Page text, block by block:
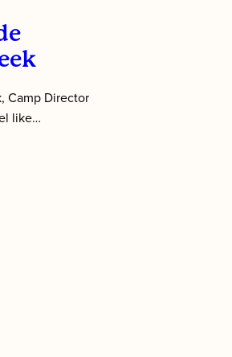
Camp Director
like…